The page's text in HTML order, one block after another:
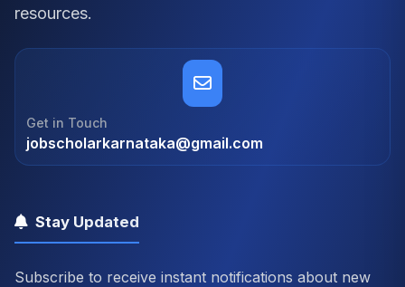
resources.
Get in Touch
jobscholarkarnataka@gmail.com
Stay Updated
Subscribe to receive instant notifications about new